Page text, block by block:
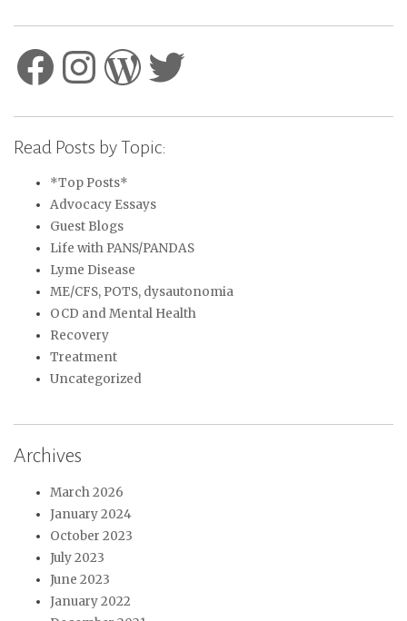
Facebook
Instagram
WordPress
Twitter
Read Posts by Topic:
*Top Posts*
Advocacy Essays
Guest Blogs
Life with PANS/PANDAS
Lyme Disease
ME/CFS, POTS, dysautonomia
OCD and Mental Health
Recovery
Treatment
Uncategorized
Archives
March 2026
January 2024
October 2023
July 2023
June 2023
January 2022